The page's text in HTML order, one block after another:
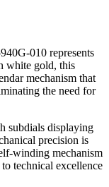
010 represents
white gold, this
mechanism that
the need for
subdials displaying
precision is
winding mechanism
technical excellence